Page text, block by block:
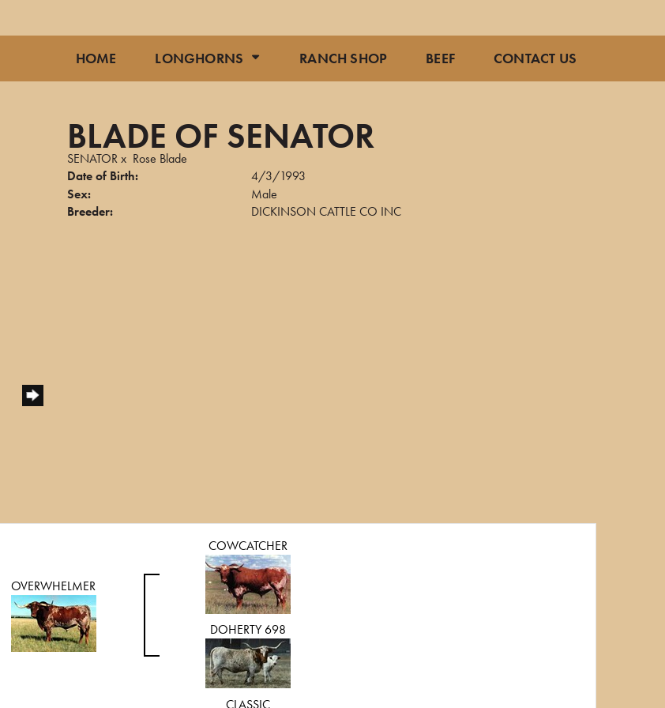
HOME LONGHORNS RANCH SHOP BEEF CONTACT US
BLADE OF SENATOR
SENATORx Rose Blade
Date of Birth:
4/3/1993
Sex:
Male
Breeder:
DICKINSON CATTLE CO INC
OVERWHELMER
COWCATCHER
DOHERTY 698
CLASSIC